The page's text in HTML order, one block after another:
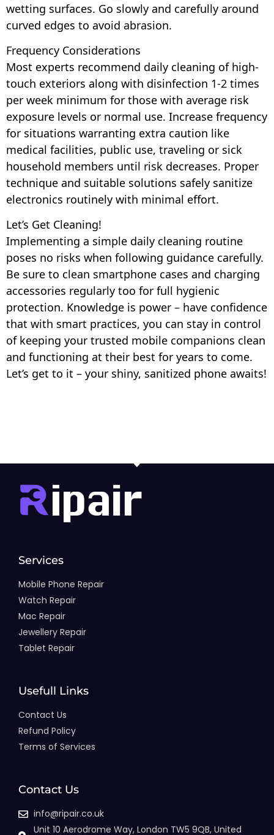
wetting surfaces. Go slowly and carefully around
curved edges to avoid abrasion.
Frequency Considerations
Most experts recommend daily cleaning of high-
touch exteriors along with disinfection 1-2 times
per week minimum for those with average risk
exposure levels or normal use. Increase frequency
for situations warranting extra caution like
medical facilities, public use, traveling or sick
household members until risk decreases. Proper
technique and suitable solutions safely sanitize
electronics routinely with minimal effort.
Let’s Get Cleaning!
Implementing a simple daily cleaning routine
poses no risks when following guidance carefully.
Be sure to clean smartphone cases and charging
accessories regularly too for full hygienic
protection. Knowledge is power – have confidence
that with smart practices, you can stay in control
of keeping your trusted mobile companions clean
and functioning at their best for years to come.
Let’s get to it – your shiny, sanitized phone awaits!
Services
Mobile Phone Repair
Watch Repair
Mac Repair
Jewellery Repair
Tablet Repair
Usefull Links
Contact Us
Refund Policy
Terms of Services
Contact Us
info@ripair.co.uk
Unit 10 Aerodrome Way, London TW5 9QB, United